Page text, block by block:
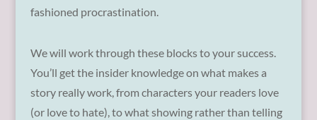
fashioned procrastination.
We will work through these blocks to your success.
You’ll get the insider knowledge on what makes a
story really work, from characters your readers love
(or love to hate), to what showing rather than telling